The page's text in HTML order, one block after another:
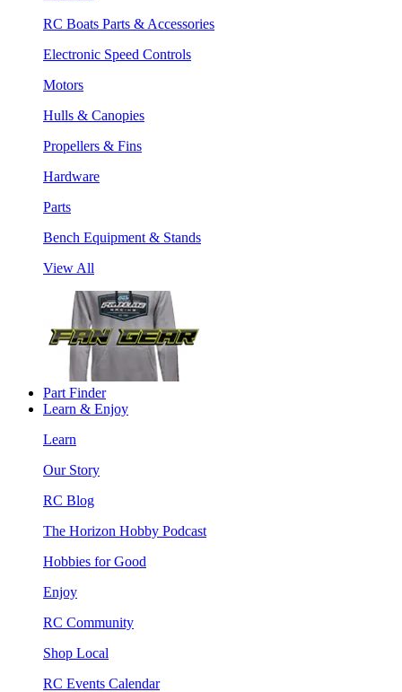
RC Boats Parts & Accessories
Electronic Speed Controls
Motors
Hulls & Canopies
Propellers & Fins
Hardware
Parts
Bench Equipment & Stands
View All
Part Finder
Learn & Enjoy
Learn
Our Story
RC Blog
The Horizon Hobby Podcast
Hobbies for Good
Enjoy
RC Community
Shop Local
RC Events Calendar